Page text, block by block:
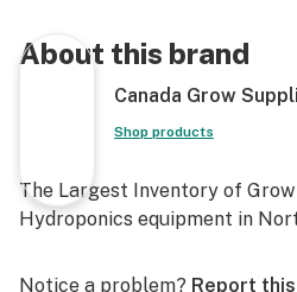
Even if you’re feeding them
fertilizer we make, all plants
go downhill. That’s how Nature
Better Flower Production
But now you can use
your plants back into fire-
About this brand
Canada Grow
Shop products
The Largest Inventory of
Hydroponics equipment in
Notice a problem? Report